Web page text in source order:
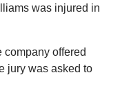
was injured in
company offered
jury was asked to